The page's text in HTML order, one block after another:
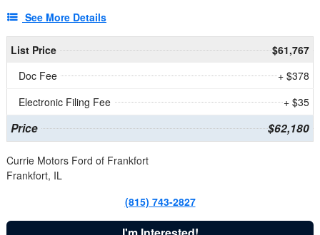
See More Details
List Price
$61,767
Doc Fee
+ $378
Electronic Filing Fee
+ $35
Price $62,180
Currie Motors Ford of Frankfort
Frankfort, IL
(815) 743-2827